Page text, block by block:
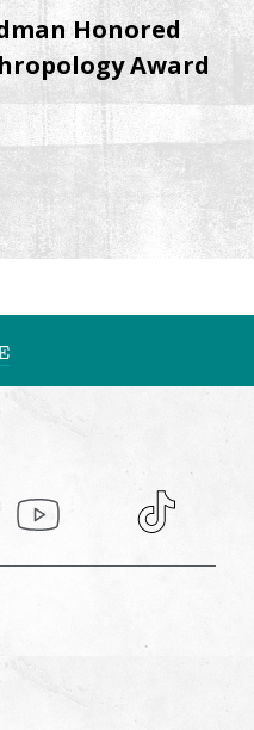
Honored
Award
YouTube TikTok